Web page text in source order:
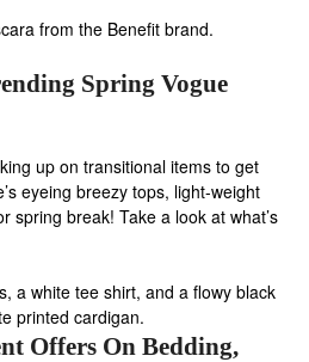
Spring Vogue
up on transitional items to get
eyeing breezy tops, light-weight
spring break! Take a look at what’s
Offers On Bedding,